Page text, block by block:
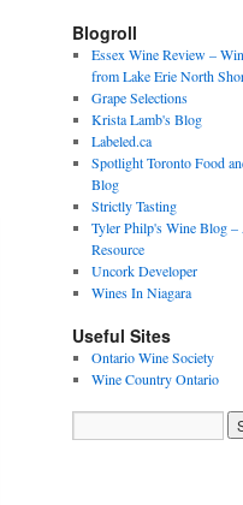
Blogroll
Essex Wine Review –
from Lake Erie North
Grape Selections
Krista Lamb's Blog
Labeled.ca
Spotlight Toronto Food
Blog
Strictly Tasting
Tyler Philp's Wine Blog –
Resource
Uncork Developer
Wines In Niagara
Useful Sites
Ontario Wine Society
Wine Country Ontario